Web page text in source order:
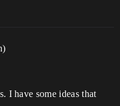
I have some ideas that